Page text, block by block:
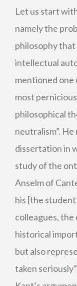
Let us start
namely the
philosophy that
intellectual
mentioned
most
philosophical
neutralism”.
dissertation in
study of the
Anselm of
his [the
colleagues,
historical
but also
taken seriously”